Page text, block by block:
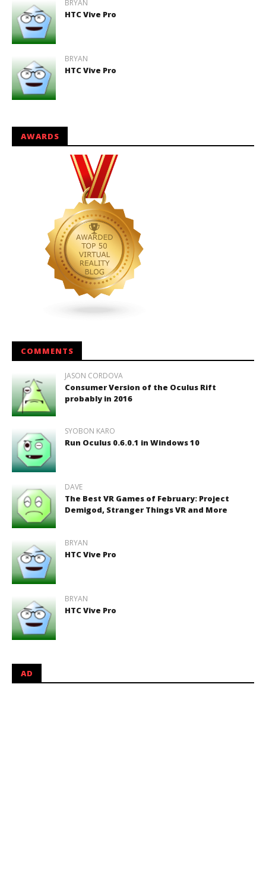
BRYAN
HTC Vive Pro
BRYAN
HTC Vive Pro
AWARDS
COMMENTS
JASON CORDOVA
Consumer Version of the Oculus Rift
probably in 2016
SYOBON KARO
Run Oculus 0.6.0.1 in Windows 10
DAVE
The Best VR Games of February: Project
Demigod, Stranger Things VR and More
BRYAN
HTC Vive Pro
BRYAN
HTC Vive Pro
AD